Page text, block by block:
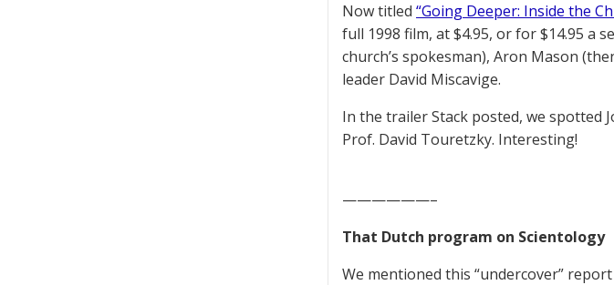
Now titled “Going Deeper: Inside the
full 1998 film, at $4.95, or for $14.95 a
church’s spokesman), Aron Mason
leader David Miscavige.
In the trailer Stack posted, we spotted
Prof. David Touretzky. Interesting!
——————–
That Dutch program on Scientology
We mentioned this “undercover”